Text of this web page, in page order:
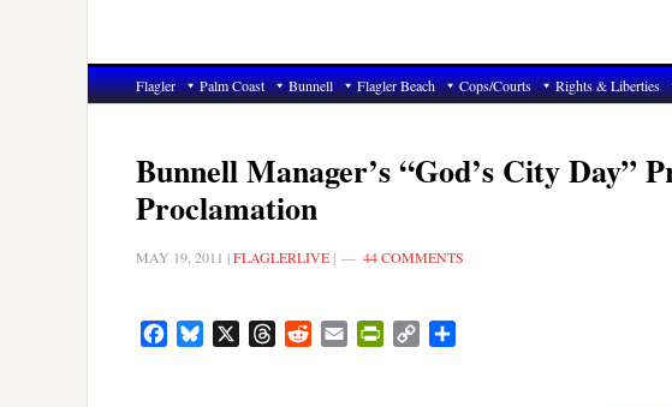
Flagler Palm Coast Bunnell Flagler Beach Cops/Courts Rights & Liberties
Bunnell Manager’s “God’s City Day”
Proclamation
MAY 19, 2011 |FLAGLERLIVE | 44 COMMENTS
FacebookBluesky ThreadsRedditEmail PrintFriendly
Copy